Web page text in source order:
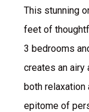
This stunning
feet of
3 bedrooms
creates an airy
both relaxation
epitome of